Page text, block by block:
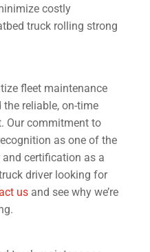
costly
truck rolling strong
fleet maintenance
reliable, on-time
Our commitment to
as one of the
certification as a
driver looking for
usand see why we’re